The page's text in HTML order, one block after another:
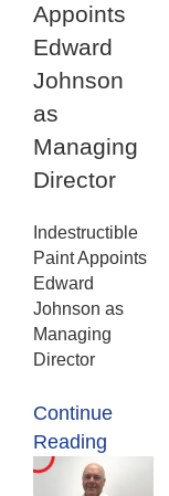
Appoints
Edward
Johnson
as
Managing
Director
Indestructible
Paint Appoints
Edward
Johnson as
Managing
Director
Continue
Reading